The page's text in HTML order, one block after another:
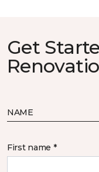
Get
NAME
First name *